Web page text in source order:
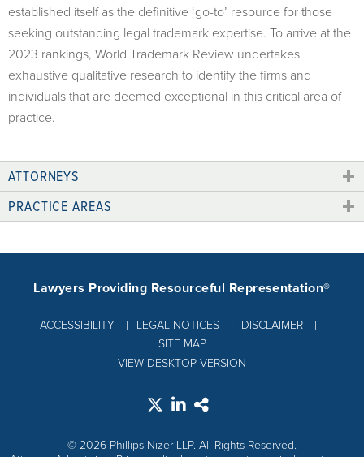
established itself as the definitive ‘go-to’ resource for those
seeking outstanding legal trademark expertise. To arrive at the
2023 rankings, World Trademark Review undertakes
exhaustive qualitative research to identify the firms and
individuals that are deemed exceptional in this critical area of
practice.
ATTORNEYS
PRACTICE AREAS
ACCESSIBILITY LEGAL NOTICES
DISCLAIMER
SITE MAP
Lawyers Providing Resourceful Representation®
VIEW DESKTOP VERSION
© 2026 Phillips Nizer LLP. All Rights Reserved.